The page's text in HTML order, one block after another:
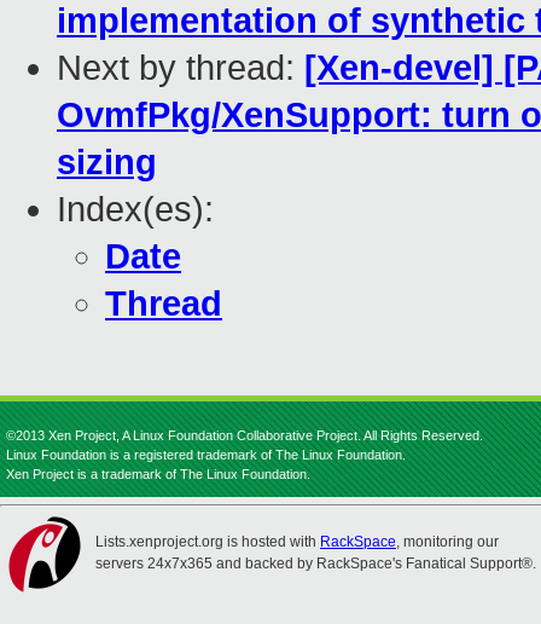
implementation of synthetic
Next by thread: [Xen-devel]
OvmfPkg/XenSupport: turn
sizing
Index(es):
Date
Thread
©2013 Xen Project, A Linux Foundation Collaborative Project. All Rights Reserved.
Linux Foundation is a registered trademark of The Linux Foundation.
Xen Project is a trademark of The Linux Foundation.
Lists.xenproject.org is hosted with RackSpace, monitoring our
servers 24x7x365 and backed by RackSpace's Fanatical Support®.